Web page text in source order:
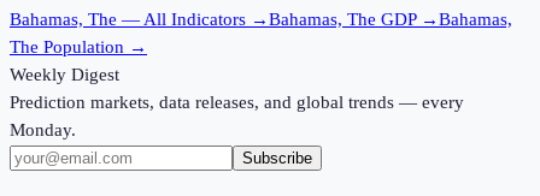
Bahamas, The — All Indicators →Bahamas, The GDP →Bahamas,
The Population →
Weekly Digest
Prediction markets, data releases, and global trends — every
Monday.
Subscribe